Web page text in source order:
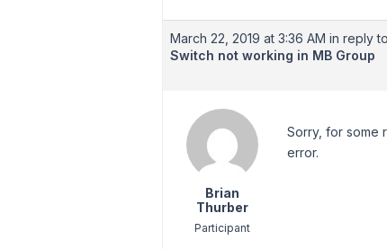
March 22, 2019 at 3:36 AM in reply
Switch not working in MB Group
Brian
Thurber
Participant
Sorry, for some
error.